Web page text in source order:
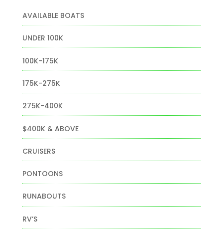
AVAILABLE BOATS
UNDER 100K
100K-175K
175K-275K
275K-400K
$400K & ABOVE
CRUISERS
PONTOONS
RUNABOUTS
RV’S